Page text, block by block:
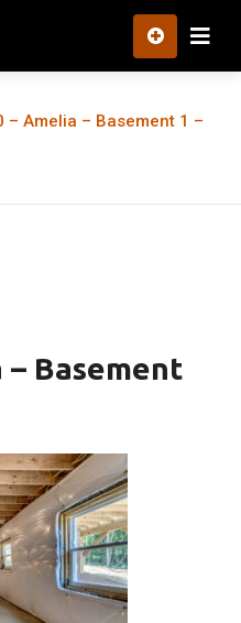
– Amelia – Basement 1 –
– Basement